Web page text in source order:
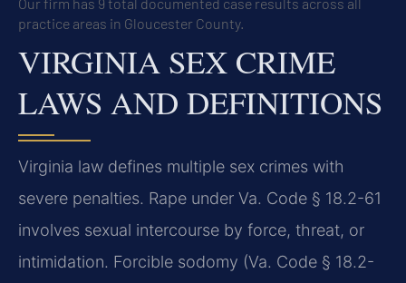
practice areas in Gloucester County.
VIRGINIA SEX CRIME
LAWS AND DEFINITIONS
Virginia law defines multiple sex crimes with
severe penalties. Rape under Va. Code § 18.2-61
involves sexual intercourse by force, threat, or
intimidation. Forcible sodomy (Va. Code § 18.2-